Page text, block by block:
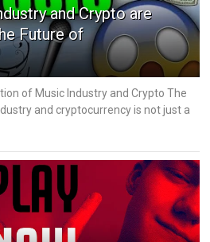
and Crypto are
Future of
of Music Industry and Crypto The
and cryptocurrency is not just a